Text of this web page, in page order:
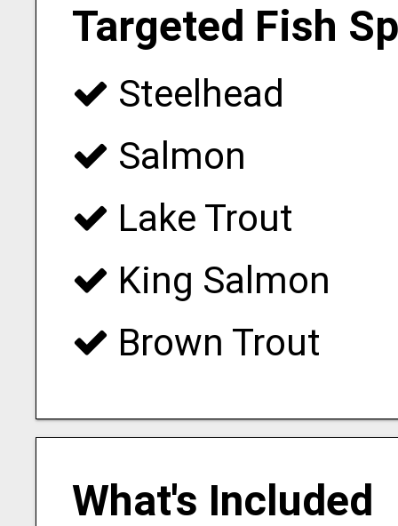
Targeted Fish
Steelhead
Salmon
Lake Trout
King Salmon
Brown Trout
What's Included